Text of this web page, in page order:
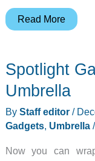
Spotlight
Read More
Spotlight
Umbrella
By Staff editor /
Gadgets, Umbrella/
Now you can